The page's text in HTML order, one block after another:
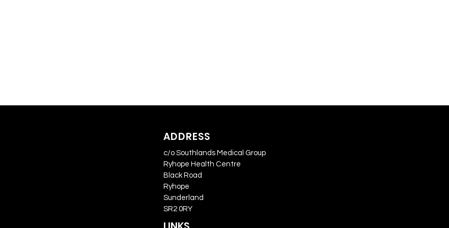
ADDRESS
c/o Southlands Medical Group
Ryhope Health Centre
Black Road
Ryhope
Sunderland
SR2 0RY